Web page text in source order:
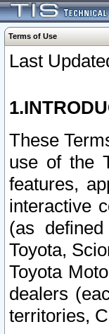
Terms of Use
Last
These
use of the
features,
interactive
(as
Toyota,
Toyota
dealers
territories,